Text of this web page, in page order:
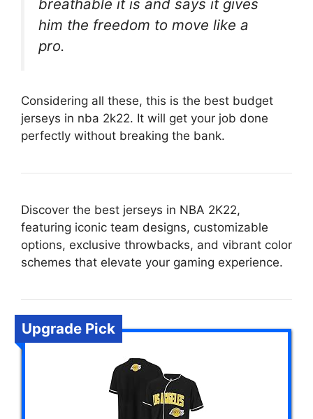
breathable it is and says it gives
him the freedom to move like a
pro.
Considering all these, this is the best budget
jerseys in nba 2k22. It will get your job done
perfectly without breaking the bank.
Discover the best jerseys in NBA 2K22,
featuring iconic team designs, customizable
options, exclusive throwbacks, and vibrant color
schemes that elevate your gaming experience.
Upgrade Pick